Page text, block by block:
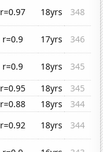
r=0.97 18yrs
348
r=0.9 17yrs
346
r=0.9 18yrs
345
r=0.95 18yrs
345
r=0.88 18yrs
344
r=0.92 18yrs
344